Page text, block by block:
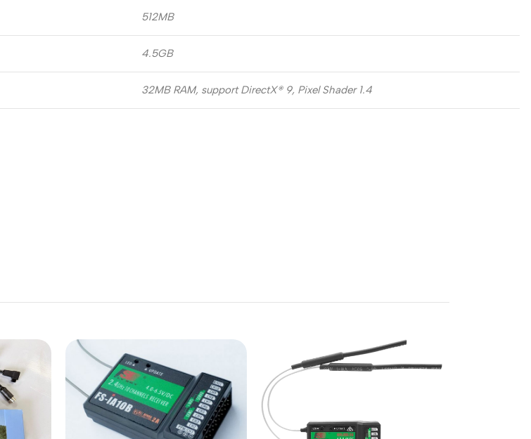
512MB
4.5GB
32MB RAM, support DirectX® 9, Pixel Shader 1.4